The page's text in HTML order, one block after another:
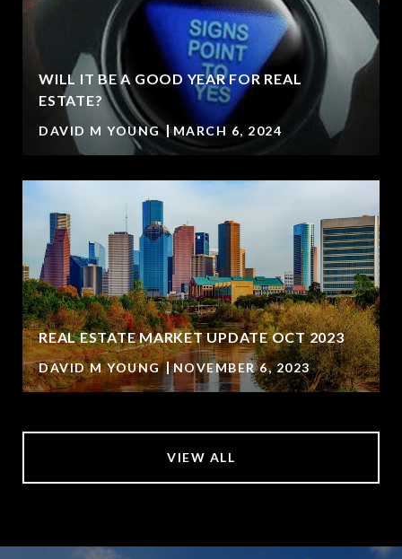
WILL IT BE A GOOD YEAR FOR REAL
ESTATE?
DAVID M YOUNG MARCH 6, 2024
REAL ESTATE MARKET UPDATE OCT 2023
DAVID M YOUNG NOVEMBER 6, 2023
VIEW ALL